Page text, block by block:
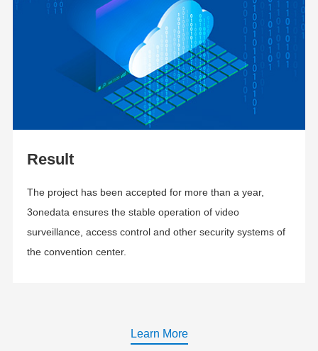
Result
The project has been accepted for more than a year,
3onedata ensures the stable operation of video
surveillance, access control and other security systems of
the convention center.
Learn More